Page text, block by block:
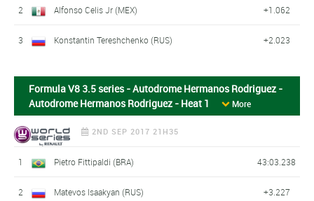
2 Alfonso Celis Jr (MEX) +1.062
3 Konstantin Tereshchenko (RUS) +2.023
Formula V8 3.5 series - Autodrome Hermanos Rodriguez -
Autodrome Hermanos Rodriguez - Heat 1
More
2ND SEP 2017 21H35
1 Pietro Fittipaldi (BRA) 43:03.238
2 Matevos Isaakyan (RUS) +3.227